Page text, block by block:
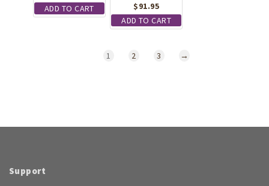
ADD TO CART
$91.95
ADD TO CART
1 2 3 →
Support